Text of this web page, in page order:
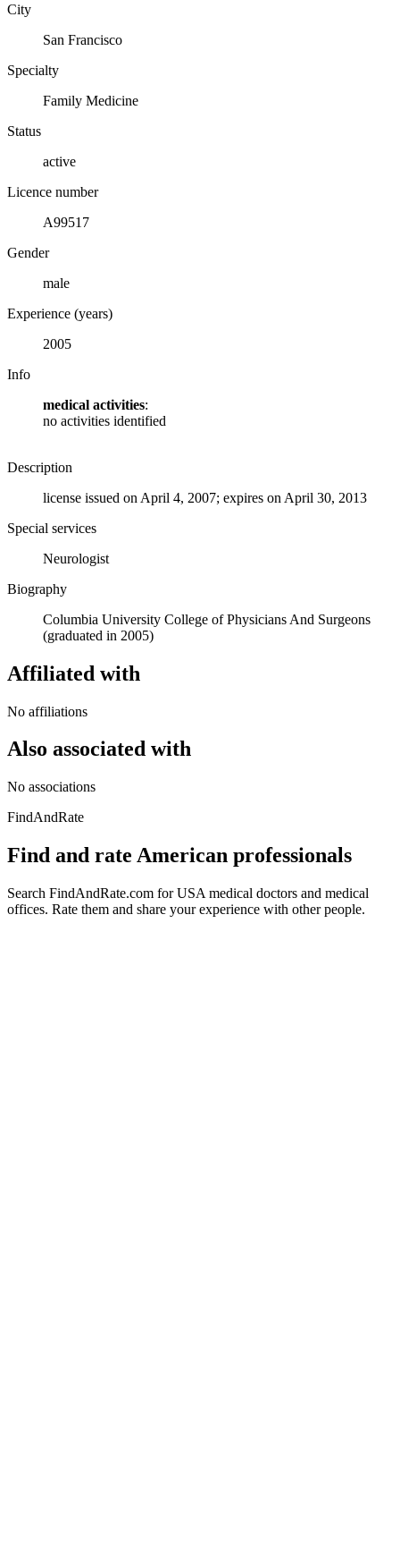
City
San Francisco
Specialty
Family Medicine
Status
active
Licence number
A99517
Gender
male
Experience (years)
2005
Info
medical activities:
no activities identified
Description
license issued on April 4, 2007; expires on April 30, 2013
Special services
Neurologist
Biography
Columbia University College of Physicians And Surgeons
(graduated in 2005)
Affiliated with
No affiliations
Also associated with
No associations
FindAndRate
Find and rate American professionals
Search FindAndRate.com for USA medical doctors and medical
offices. Rate them and share your experience with other people.